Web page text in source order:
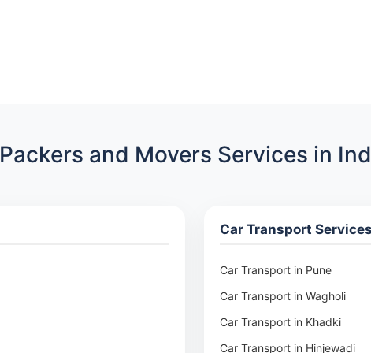
Packers and Movers Services in
Car Transport
Car Transport in Pune
Car Transport in Wagholi
Car Transport in Khadki
Car Transport in Hinjewadi